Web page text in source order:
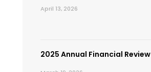
April 13, 2026
2025 Annual Financial Review